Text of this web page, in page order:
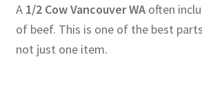
A 1/2 Cow Vancouver WAoften
of beef. This is one of the best
not just one item.